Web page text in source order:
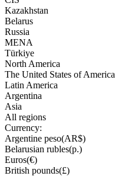
Kazakhstan
Belarus
Russia
MENA
Türkiye
North America
The United States of America
Latin America
Argentina
Asia
All regions
Currency:
Argentine peso(AR$)
Belarusian rubles(р.)
Euros(€)
British pounds(£)